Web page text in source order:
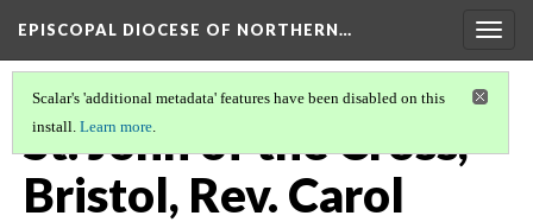
EPISCOPAL DIOCESE OF NORTHERN…
Scalar's 'additional metadata' features have been disabled on this
install. Learn more.
St. John of the Cross,
Bristol, Rev. Carol